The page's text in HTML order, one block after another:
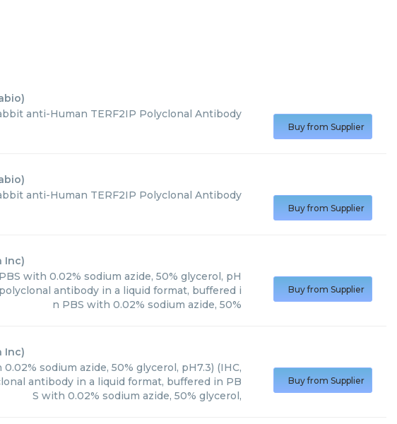
)
anti-Human TERF2IP Polyclonal Antibody
Buy from Supplier
)
anti-Human TERF2IP Polyclonal Antibody
Buy from Supplier
Inc)
with 0.02% sodium azide, 50% glycerol, pH
antibody in a liquid format, buffered i
n PBS with 0.02% sodium azide, 50%
Buy from Supplier
Inc)
sodium azide, 50% glycerol, pH7.3) (IHC,
antibody in a liquid format, buffered in PB
S with 0.02% sodium azide, 50% glycerol,
Buy from Supplier